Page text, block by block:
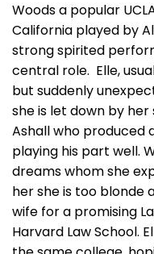
Woods a popular
California played by
strong spirited
central role. Elle,
but suddenly
she is let down by
Ashall who produced
playing his part well.
dreams whom she
her she is too blonde
wife for a promising
Harvard Law School.